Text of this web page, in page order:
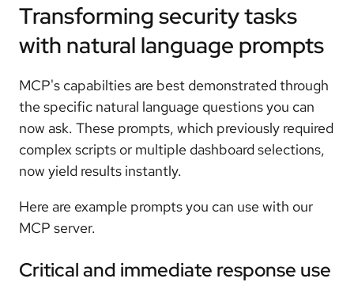
Transforming security tasks
with natural language prompts
MCP's capabilties are best demonstrated through
the specific natural language questions you can
now ask. These prompts, which previously required
complex scripts or multiple dashboard selections,
now yield results instantly.
Here are example prompts you can use with our
MCP server.
Critical and immediate response use